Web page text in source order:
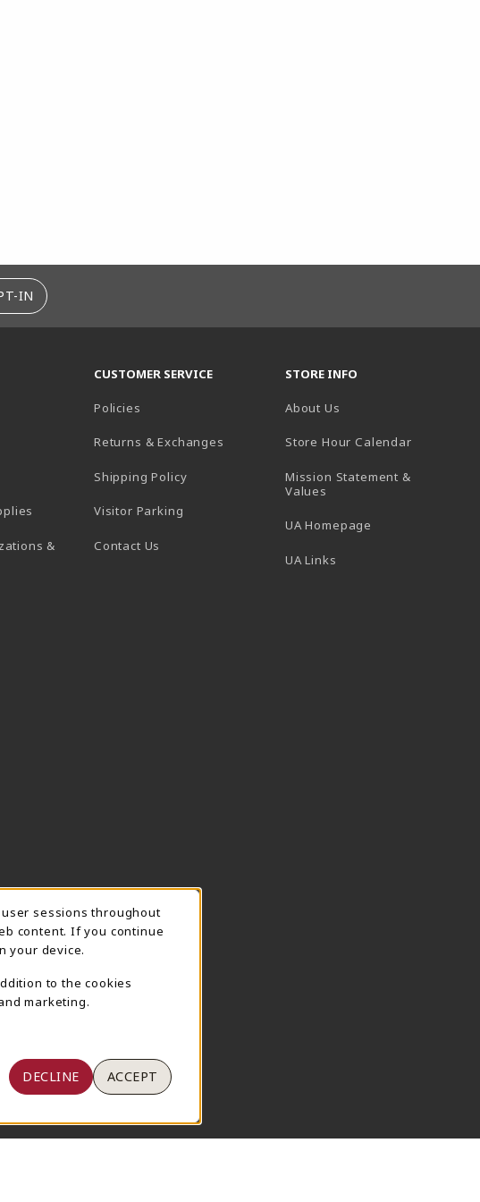
IN
&
CUSTOMER SERVICE
Policies
Returns & Exchanges
Shipping Policy
Visitor Parking
Contact Us
STORE INFO
About Us
Store Hour Calendar(opens in
Mission Statement &
Values
UA Homepage
UA Links
sessions throughout
content. If you continue
your device.
to the cookies
marketing.
DECLINE ACCEPT